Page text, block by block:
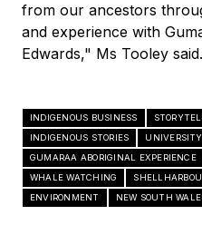
from our ancestors
and experience with
Edwards," Ms Tooley said.
INDIGENOUS BUSINESS
INDIGENOUS STORIES
GUMARAA ABORIGINAL EXPERIENCE
WHALE WATCHING
ENVIRONMENT
NEW SOUTH